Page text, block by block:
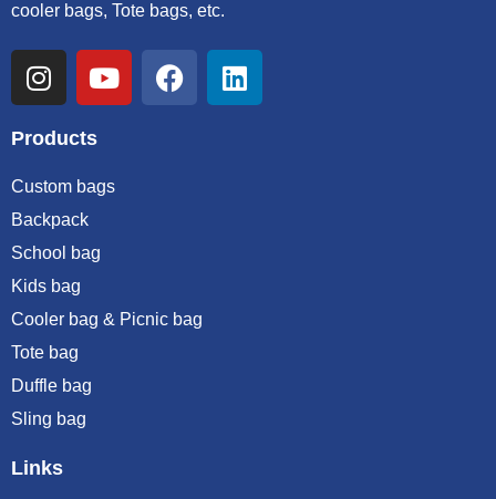
cooler bags, Tote bags, etc.
Products
Custom bags
Backpack
School bag
Kids bag
Cooler bag & Picnic bag
Tote bag
Duffle bag
Sling bag
Links